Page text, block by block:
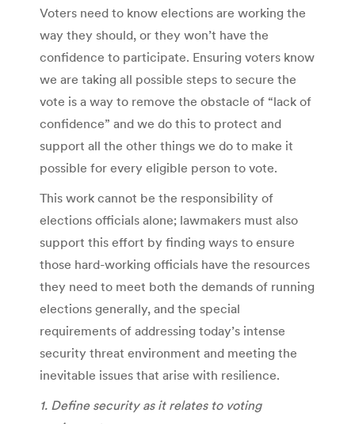
Voters need to know elections are working the
way they should, or they won’t have the
confidence to participate. Ensuring voters know
we are taking all possible steps to secure the
vote is a way to remove the obstacle of “lack of
confidence” and we do this to protect and
support all the other things we do to make it
possible for every eligible person to vote.
This work cannot be the responsibility of
elections officials alone; lawmakers must also
support this effort by finding ways to ensure
those hard-working officials have the resources
they need to meet both the demands of running
elections generally, and the special
requirements of addressing today’s intense
security threat environment and meeting the
inevitable issues that arise with resilience.
1. Define security as it relates to voting